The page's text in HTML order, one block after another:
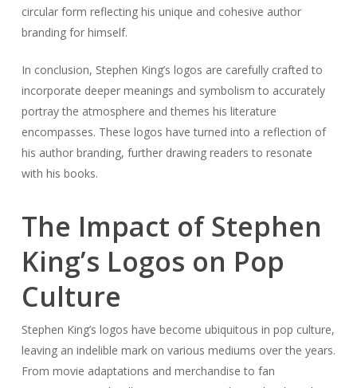
circular form reflecting his unique and cohesive author
branding for himself.
In conclusion, Stephen King’s logos are carefully crafted to
incorporate deeper meanings and symbolism to accurately
portray the atmosphere and themes his literature
encompasses. These logos have turned into a reflection of
his author branding, further drawing readers to resonate
with his books.
The Impact of Stephen
King’s Logos on Pop
Culture
Stephen King’s logos have become ubiquitous in pop culture,
leaving an indelible mark on various mediums over the years.
From movie adaptations and merchandise to fan